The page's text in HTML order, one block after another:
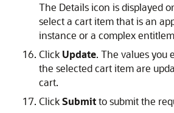
The Details icon is displayed
select a cart item that is an
instance or a complex
Click Update. The values you
the selected cart item are
cart.
ClickSubmitto submit the